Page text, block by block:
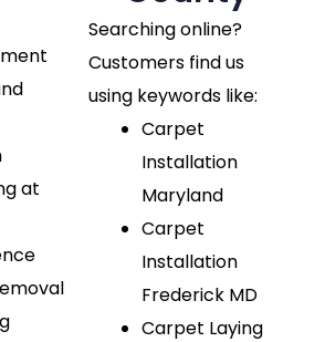
at
Searching online?
Customers find us
using keywords like:
Carpet
Installation
Maryland
Carpet
Installation
Frederick MD
Carpet Laying